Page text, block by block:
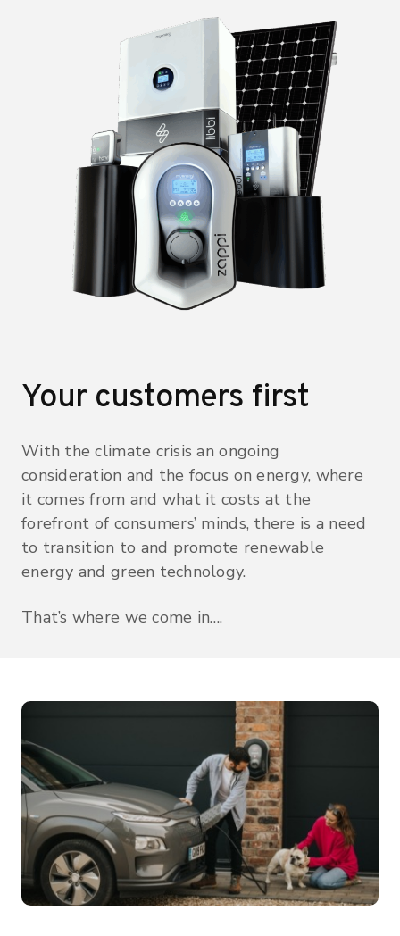
Your customers first
With the climate crisis an ongoing
consideration and the focus on energy, where
it comes from and what it costs at the
forefront of consumers’ minds, there is a need
to transition to and promote renewable
energy and green technology.
That’s where we come in….